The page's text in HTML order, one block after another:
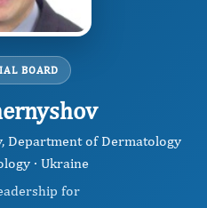
BOARD
Department of Dermatology
· Ukraine
for